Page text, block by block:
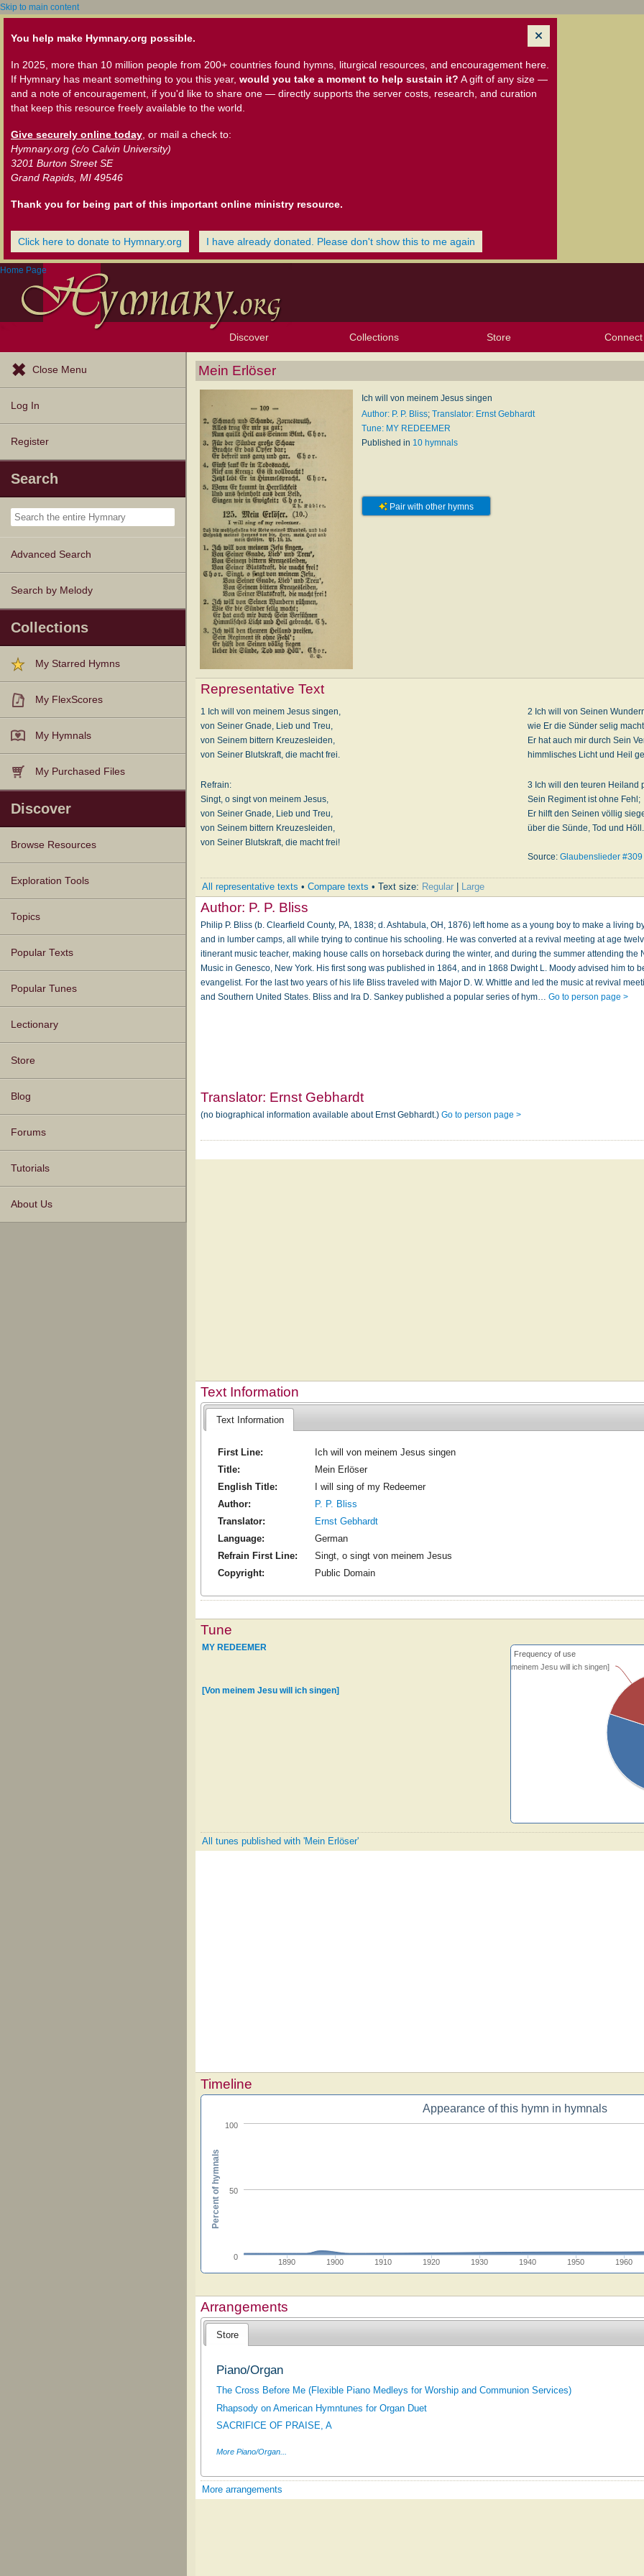
Skip to main content
You help make Hymnary.org possible.
In 2025, more than 10 million people from 200+ countries found hymns, liturgical resources, and encouragement here.
If Hymnary has meant something to you this year, would you take a moment to help sustain it? A gift of any size —
and a note of encouragement, if you'd like to share one — directly supports the server costs, research, and curation
that keep this resource freely available to the world.
Give securely online today , or mail a check to:
Hymnary.org (c/o Calvin University)
3201 Burton Street SE
Grand Rapids, MI 49546
Thank you for being part of this important online ministry resource.
Click here to donate to Hymnary.org I have already donated. Please don't show this to me again
Home Page
Discover
Browse Resources
Exploration Tools
Topics
Popular Texts
Popular Tunes
Lectionary
Collections Store Connect
Close Menu
Log In
Register
Search
Advanced Search
Search by Melody
Collections
My Starred Hymns
My FlexScores
My Hymnals
My Purchased Files
Discover
Browse Resources
Texts
Tunes
Instances
People
Hymnals
Exploration Tools
Topics
Popular Texts
Popular Tunes
Lectionary
Store
Blog
Forums
Tutorials
About Us
Mein Erlöser
Ich will von meinem Jesus singen
Author: P. P. Bliss; Translator: Ernst Gebhardt
Tune: MY REDEEMER
Published in 10 hymnals
Pair with other hymns
Representative Text
1 Ich will von meinem Jesus singen,
von Seiner Gnade, Lieb und Treu,
von Seinem bittern Kreuzesleiden,
von Seiner Blutskraft, die macht frei.
Refrain:
Singt, o singt von meinem Jesus,
von Seiner Gnade, Lieb und Treu,
von Seinem bittern Kreuzesleiden,
von Seiner Blutskraft, die macht frei!
2 Ich will von Seinen
wie Er die Sünder selig
Er hat auch mir durch Sein
himmlisches Licht und Heil
3 Ich will den teuren Heiland
Sein Regiment ist ohne Fehl;
Er hilft den Seinen völlig
über die Sünde, Tod und
Source: Glaubenslieder #309
All representative texts •Compare texts • Text size: Regular Large
Author: P. P. Bliss
Philip P. Bliss (b. Clearfield County, PA, 1838; d. Ashtabula, OH, 1876) left home as a young boy to make a living
and in lumber camps, all while trying to continue his schooling. He was converted at a revival meeting at age
itinerant music teacher, making house calls on horseback during the winter, and during the summer attending the
Music in Genesco, New York. His first song was published in 1864, and in 1868 Dwight L. Moody advised him to
evangelist. For the last two years of his life Bliss traveled with Major D. W. Whittle and led the music at revival
and Southern United States. Bliss and Ira D. Sankey published a popular series of hym…Go to person page >
Translator: Ernst Gebhardt
(no biographical information available about Ernst Gebhardt.)Go to person page >
Text Information
Text Information
First Line:
Ich will von meinem Jesus singen
Title:
Mein Erlöser
English Title:
I will sing of my Redeemer
Author:
P. P. Bliss
Translator:
Ernst Gebhardt
Language:
German
Refrain First Line:
Singt, o singt von meinem Jesus
Copyright:
Public Domain
Tune
[Von meinem Jesu will ich singen]
Frequency of use
MY REDEEMER
[Von meinem Jesu will ich singen]
All tunes published with 'Mein Erlöser'
Timeline
Appearance of this hymn in hymnals
1890 1900 1910 1920 1930 1940 1950 1960
0
50
100
Percent of hymnals
Arrangements
Store
Piano/Organ
The Cross Before Me (Flexible Piano Medleys for Worship and Communion Services)
Rhapsody on American Hymntunes for Organ Duet
SACRIFICE OF PRAISE, A
More Piano/Organ...
More arrangements